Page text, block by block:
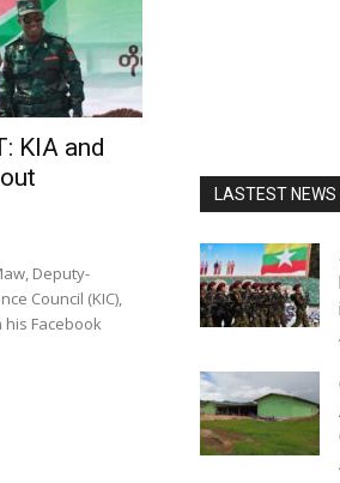
KIA and
Deputy-
Council (KIC),
Facebook
LASTEST NEWS